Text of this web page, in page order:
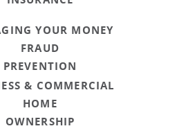
YOUR MONEY
FRAUD
PREVENTION
& COMMERCIAL
HOME
OWNERSHIP